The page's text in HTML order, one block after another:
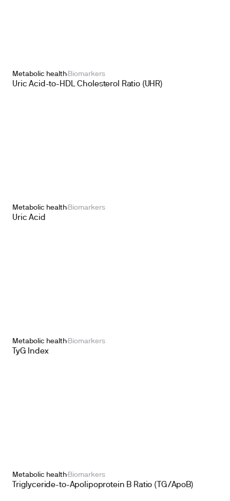
Metabolic health Biomarkers
Uric Acid-to-HDL Cholesterol Ratio (UHR)
Metabolic health Biomarkers
Uric Acid
Metabolic health Biomarkers
TyG Index
Metabolic health Biomarkers
Triglyceride-to-Apolipoprotein B Ratio (TG/ApoB)